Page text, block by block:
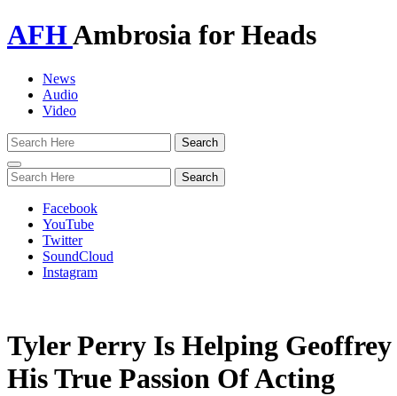
AFHAmbrosia for Heads
News
Audio
Video
Toggle
navigation
Facebook
YouTube
Twitter
SoundCloud
Instagram
Tyler Perry Is Helping
His True Passion Of Acting